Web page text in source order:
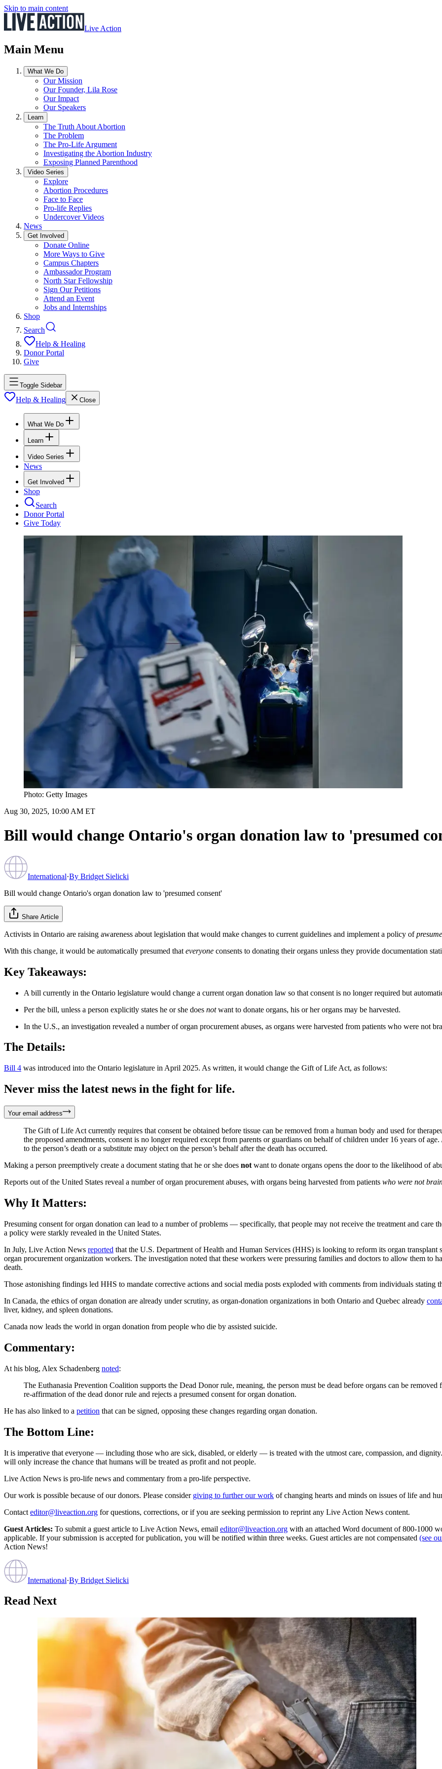
Skip to main content
Live Action
Main Menu
What We Do
Our Mission
Our Founder, Lila Rose
Our Impact
Our Speakers
Learn
The Truth About Abortion
The Problem
The Pro-Life Argument
Investigating the Abortion Industry
Exposing Planned Parenthood
Video Series
Explore
Abortion Procedures
Face to Face
Pro-life Replies
Undercover Videos
News
Get Involved
Donate Online
More Ways to Give
Campus Chapters
Ambassador Program
North Star Fellowship
Sign Our Petitions
Attend an Event
Jobs and Internships
Shop
Search
Help & Healing
Donor Portal
Give
Toggle Sidebar
Help & Healing Close
What We Do
Learn
Video Series
News
Get Involved
Shop
Search
Donor Portal
Give Today
Photo: Getty Images
Aug 30, 2025, 10:00 AM ET
Bill would change Ontario's organ donation law to 'presumed
International·By Bridget Sielicki
Bill would change Ontario's organ donation law to 'presumed consent'
Share Article
Activists in Ontario are raising awareness about legislation that would make changes to current guidelines and implement a policy of
With this change, it would be automatically presumed that everyone consents to donating their organs unless they provide documentation
Key Takeaways:
A bill currently in the Ontario legislature would change a current organ donation law so that consent is no longer required but
Per the bill, unless a person explicitly states he or she does notwant to donate organs, his or her organs may be harvested.
In the U.S., an investigation revealed a number of organ procurement abuses, as organs were harvested from patients who were not
The Details:
Bill 4 was introduced into the Ontario legislature in April 2025. As written, it would change the Gift of Life Act, as follows:
Never miss the latest news in the fight for life.
Your email address
The Gift of Life Act currently requires that consent be obtained before tissue can be removed from a human body and used for
the proposed amendments, consent is no longer required except from parents or guardians on behalf of children under 16 years of
to the person’s death or a substitute may object on the person’s behalf after the death has occurred.
Making a person preemptively create a document stating that he or she does not want to donate organs opens the door to the likelihood of
Reports out of the United States reveal a number of organ procurement abuses, with organs being harvested from patients who were not
Why It Matters:
Presuming consent for organ donation can lead to a number of problems — specifically, that people may not receive the treatment and care
a policy were starkly revealed in the United States.
In July, Live Action News reported that the U.S. Department of Health and Human Services (HHS) is looking to reform its organ transplant
organ procurement organization workers. The investigation noted that these workers were pressuring families and doctors to allow them to
death.
Those astonishing findings led HHS to mandate corrective actions and social media posts exploded with comments from individuals stating
In Canada, the ethics of organ donation are already under scrutiny, as organ-donation organizations in both Ontario and Quebec already
liver, kidney, and spleen donations.
Canada now leads the world in organ donation from people who die by assisted suicide.
Commentary:
At his blog, Alex Schadenberg noted:
The Euthanasia Prevention Coalition supports the Dead Donor rule, meaning, the person must be dead before organs can be
re-affirmation of the dead donor rule and rejects a presumed consent for organ donation.
He has also linked to a petition that can be signed, opposing these changes regarding organ donation.
The Bottom Line:
It is imperative that everyone — including those who are sick, disabled, or elderly — is treated with the utmost care, compassion, and
will only increase the chance that humans will be treated as profit and not people.
Live Action News is pro-life news and commentary from a pro-life perspective.
Our work is possible because of our donors. Please consider giving to further our work of changing hearts and minds on issues of life and
Contact editor@liveaction.org for questions, corrections, or if you are seeking permission to reprint any Live Action News content.
Guest Articles: To submit a guest article to Live Action News, email editor@liveaction.org with an attached Word document of 800-1000
applicable. If your submission is accepted for publication, you will be notified within three weeks. Guest articles are not compensated (see
Action News!
International·By Bridget Sielicki
Read Next